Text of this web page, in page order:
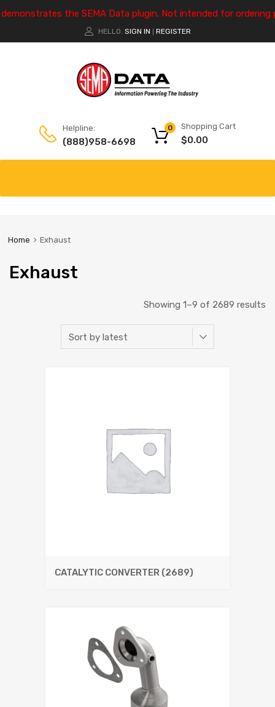
the SEMA Data plugin. Not intended for ordering
HELLO. SIGN IN REGISTER
Helpline:
(888)958-6698
Shopping Cart
$0.00
0
Home Exhaust
Exhaust
Showing 1–9 of 2689 results
CATALYTIC CONVERTER (2689)